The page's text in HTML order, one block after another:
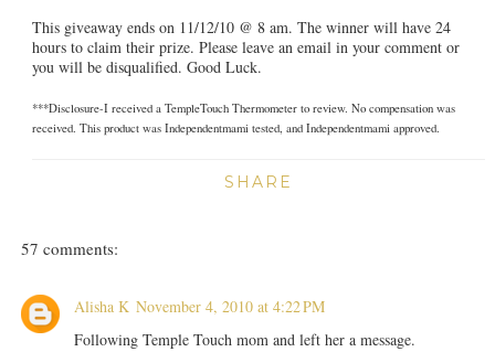
This giveaway ends on 11/12/10 @ 8 am. The winner will have 24
hours to claim their prize. Please leave an email in your comment or
you will be disqualified. Good Luck.
***Disclosure-I received a TempleTouch Thermometer to review. No compensation was
received. This product was Independentmami tested, and Independentmami approved.
SHARE
57 comments:
Alisha K November 4, 2010 at 4:22 PM
Following Temple Touch mom and left her a message.